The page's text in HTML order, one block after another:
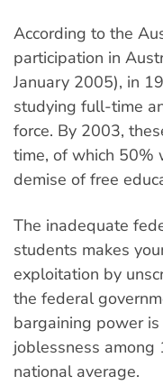
According to the
participation in
January 2005), in
studying full-time
force. By 2003,
time, of which 50%
demise of free
The inadequate
students makes
exploitation by
the federal
bargaining power
joblessness
national average.